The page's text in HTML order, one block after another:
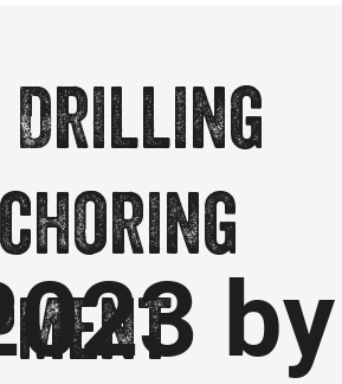
Drilling
by